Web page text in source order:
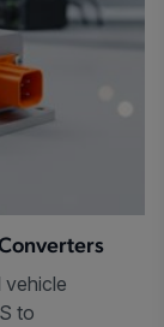
vehicle
to